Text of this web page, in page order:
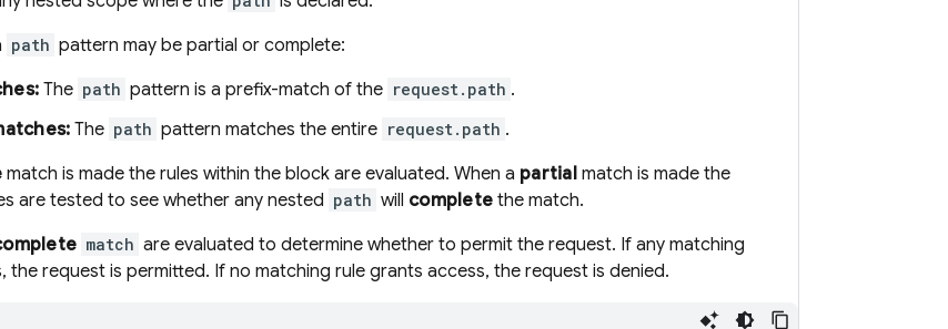
path pattern may be partial or complete:
The path pattern is a prefix-match of the request.path .
The path pattern matches the entire request.path .
match is made the rules within the block are evaluated. When a partialmatch is made the
are tested to see whether any nested path will complete the match.
match are evaluated to determine whether to permit the request. If any matching
the request is permitted. If no matching rule grants access, the request is denied.